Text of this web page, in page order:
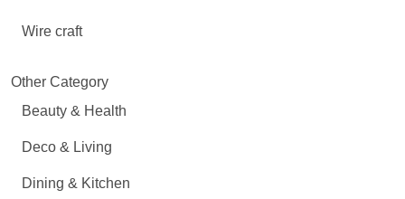
Wire craft
Other Category
Beauty & Health
Deco & Living
Dining & Kitchen